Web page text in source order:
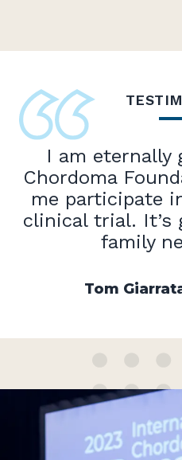
I am eternally
Chordoma
me participate
clinical trial. It’s
family
Tom